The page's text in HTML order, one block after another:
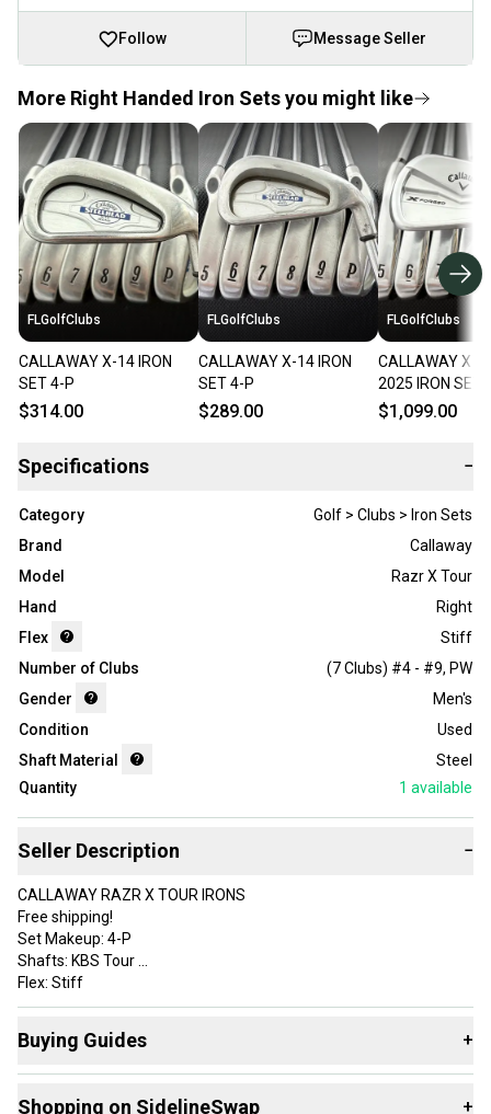
Follow Message Seller
More Right Handed Iron Sets you might like
FLGolfClubs
CALLAWAY X-14 IRON
SET 4-P
$314.00
FLGolfClubs
CALLAWAY X-14 IRON
SET 4-P
$289.00
FLGolfClubs
CALLAWAY X
2025 IRON SET
$1,099.00
Specifications −
Category
Golf > Clubs > Iron Sets
Brand
Callaway
Model
Razr X Tour
Hand
Right
Flex
Stiff
Number of Clubs
(7 Clubs) #4 - #9, PW
Gender
Men's
Condition
Used
Shaft Material
Steel
Quantity
1 available
Seller Description −
CALLAWAY RAZR X TOUR IRONS
Free shipping!
Set Makeup: 4-P
Shafts: KBS Tour
Flex: Stiff
Grips: Lamkin Sonar Wrap Standard +
Buying Guides +
Shopping on SidelineSwap +